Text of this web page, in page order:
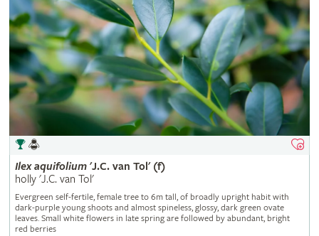
Ilex aquifolium'J.C. van Tol' (f)
holly 'J.C. van Tol'
Evergreen self-fertile, female tree to 6m tall, of broadly upright habit with
dark-purple young shoots and almost spineless, glossy, dark green ovate
leaves. Small white flowers in late spring are followed by abundant, bright
red berries